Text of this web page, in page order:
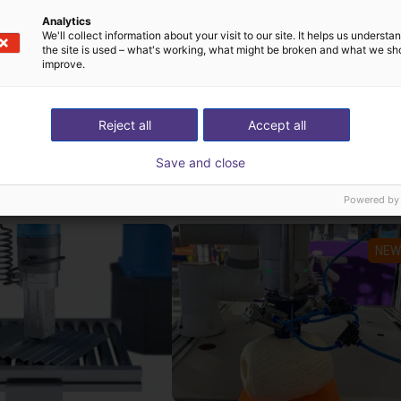
the Dobot Nova 2 particularly attractive for SMEs,
solutions built
NEW
Analytics
We'll collect information about your visit to our site. It helps us
the site is used – what's working, what might be broken and what we
improve.
Accept all
Reject all
Save and close
Powered by